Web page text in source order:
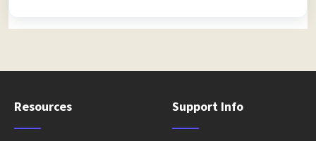
Resources Support Info